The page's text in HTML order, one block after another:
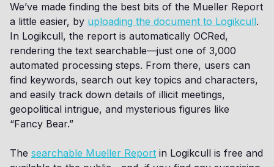
We’ve made finding the best bits of the Mueller Report
a little easier, by uploading the document to Logikcull.
In Logikcull, the report is automatically OCRed,
rendering the text searchable—just one of 3,000
automated processing steps. From there, users can
find keywords, search out key topics and characters,
and easily track down details of illicit meetings,
geopolitical intrigue, and mysterious figures like
“Fancy Bear.”
The searchable Mueller Report in Logikcull is free and